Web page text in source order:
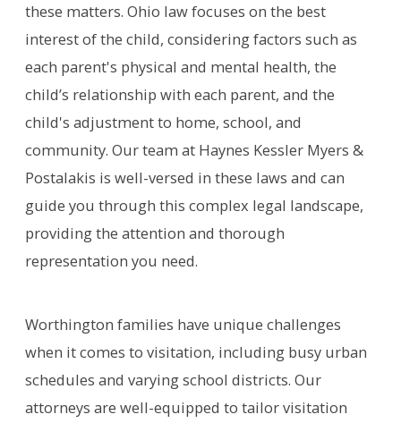
these matters. Ohio law focuses on the best
interest of the child, considering factors such as
each parent's physical and mental health, the
child’s relationship with each parent, and the
child's adjustment to home, school, and
community. Our team at Haynes Kessler Myers &
Postalakis is well-versed in these laws and can
guide you through this complex legal landscape,
providing the attention and thorough
representation you need.
Worthington families have unique challenges
when it comes to visitation, including busy urban
schedules and varying school districts. Our
attorneys are well-equipped to tailor visitation